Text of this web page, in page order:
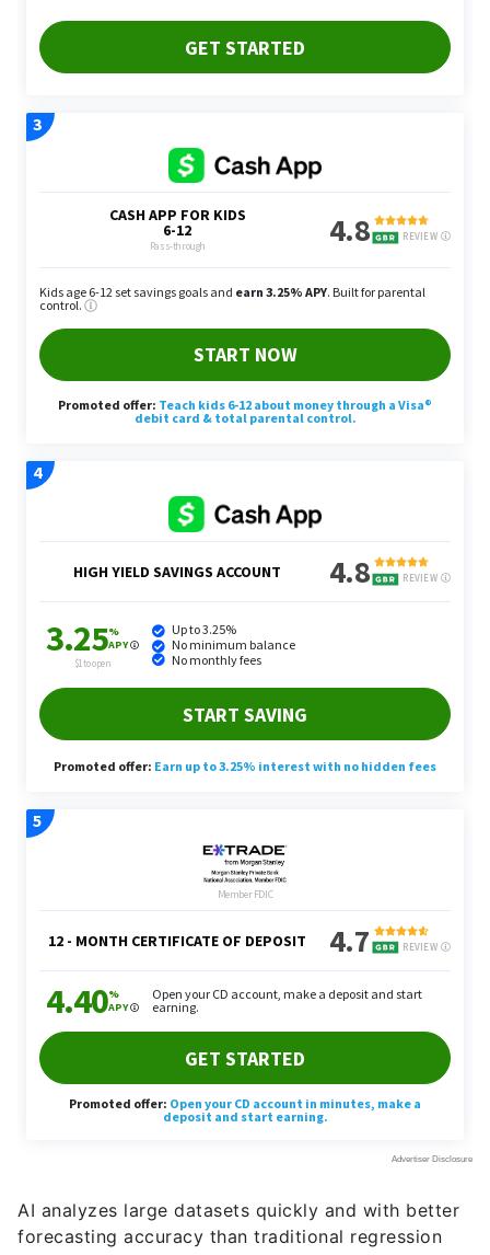
AI analyzes large datasets quickly and with better
forecasting accuracy than traditional regression